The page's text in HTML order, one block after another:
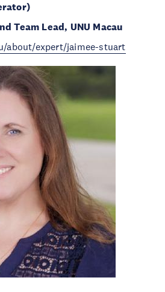
Team Lead, UNU Macau
about/expert/jaimee-stuart